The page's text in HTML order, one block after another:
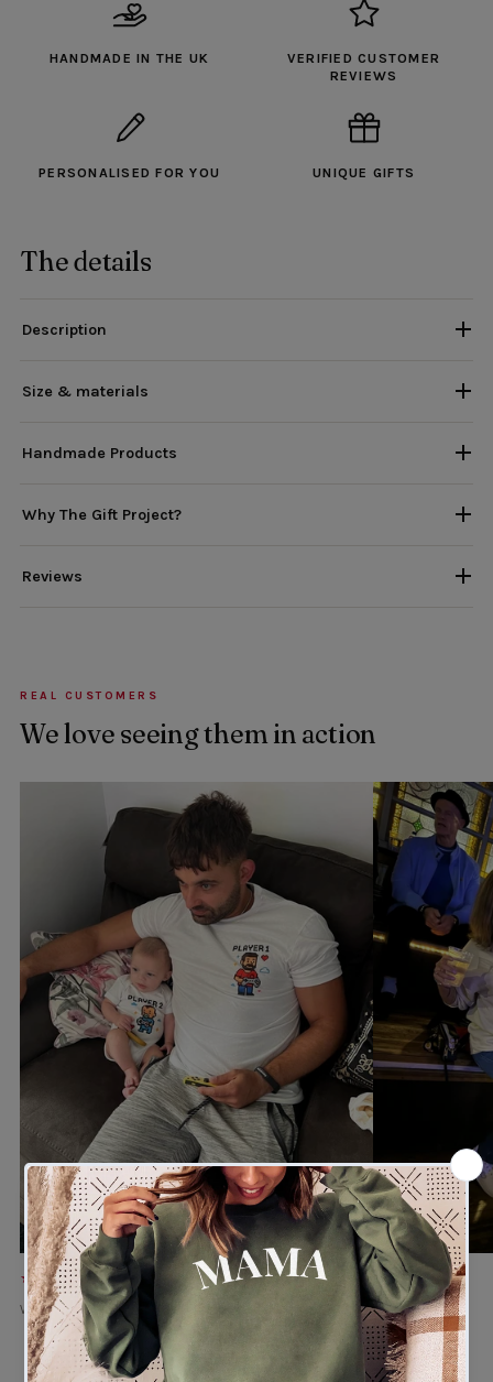
HANDMADE IN THE UK
VERIFIED CUSTOMER
REVIEWS
PERSONALISED FOR YOU UNIQUE GIFTS
The details
Description
Size & materials
Handmade Products
Why The Gift Project?
Reviews
REAL CUSTOMERS
We love seeing them in action
★★★★★
Verified buyer
★★★★★
Verified buyer